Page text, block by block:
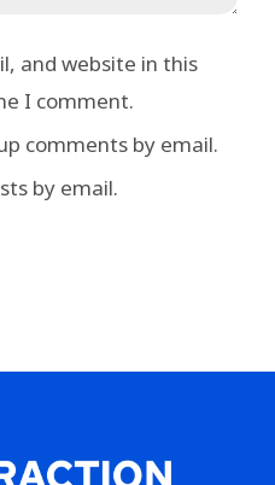
and website in this
I comment.
comments by email.
by email.